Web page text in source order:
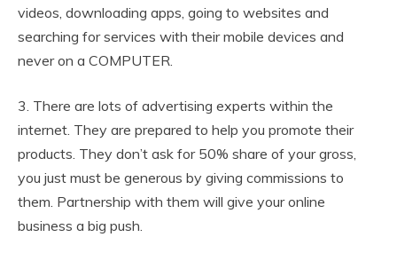
videos, downloading apps, going to websites and
searching for services with their mobile devices and
never on a COMPUTER.
3. There are lots of advertising experts within the
internet. They are prepared to help you promote their
products. They don’t ask for 50% share of your gross,
you just must be generous by giving commissions to
them. Partnership with them will give your online
business a big push.